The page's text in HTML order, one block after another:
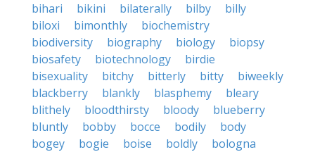
bihari
bikini bilaterally bilby
billy
biloxi
bimonthly
biochemistry
biodiversity
biography biology
biopsy
biosafety
biotechnology
birdie
bisexuality
bitchy bitterly bitty
biweekly
blackberry
blankly blasphemy
bleary
blithely
bloodthirsty bloody
blueberry
bluntly
bobby bocce bodily
body
bogey
bogie boise boldly
bologna